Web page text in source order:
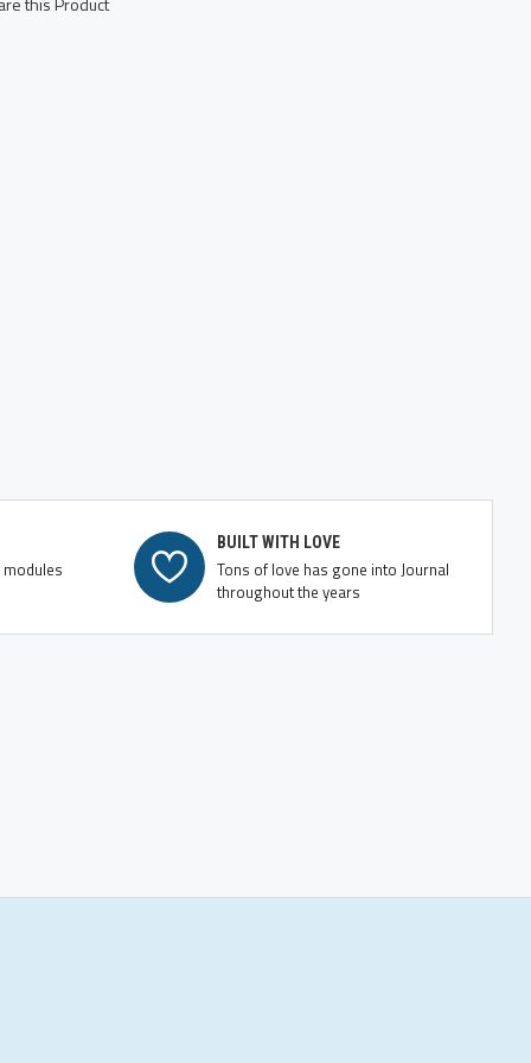
BUILT WITH LOVE
Tons of love has gone into Journal
throughout the years